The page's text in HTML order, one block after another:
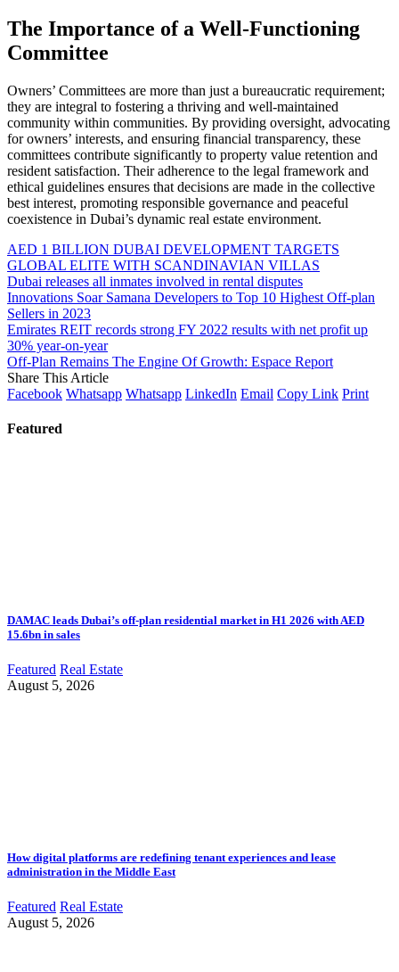
The Importance of a Well-Functioning
Committee
Owners’ Committees are more than just a bureaucratic requirement;
they are integral to fostering a thriving and well-maintained
community within communities. By providing oversight, advocating
for owners’ interests, and ensuring financial transparency, these
committees contribute significantly to property value retention and
resident satisfaction. Their adherence to the legal framework and
ethical guidelines ensures that decisions are made in the collective
best interest, promoting responsible governance and peaceful
coexistence in Dubai’s dynamic real estate environment.
AED 1 BILLION DUBAI DEVELOPMENT TARGETS
GLOBAL ELITE WITH SCANDINAVIAN VILLAS
Dubai releases all inmates involved in rental disputes
Innovations Soar Samana Developers to Top 10 Highest Off-plan
Sellers in 2023
Emirates REIT records strong FY 2022 results with net profit up
30% year-on-year
Off-Plan Remains The Engine Of Growth: Espace Report
Share This Article
Facebook Whatsapp Whatsapp LinkedIn Email Copy Link Print
Featured
DAMAC leads Dubai’s off-plan residential market in H1 2026 with AED
15.6bn in sales
Featured Real Estate
August 5, 2026
How digital platforms are redefining tenant experiences and lease
administration in the Middle East
Featured Real Estate
August 5, 2026